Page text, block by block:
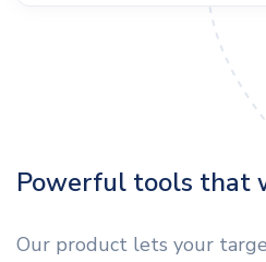
Powerful tools that
Our product lets your